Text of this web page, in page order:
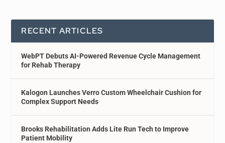
RECENT ARTICLES
WebPT Debuts AI-Powered Revenue Cycle Management
for Rehab Therapy
Kalogon Launches Verro Custom Wheelchair Cushion for
Complex Support Needs
Brooks Rehabilitation Adds Lite Run Tech to Improve
Patient Mobility